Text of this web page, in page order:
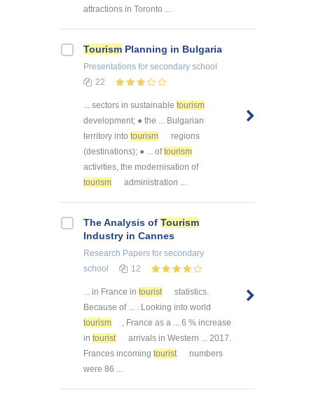
attractions in Toronto ...
Tourism Planning in Bulgaria
Presentations for secondary school
22
... sectors in sustainable tourism
development; ● the ... Bulgarian
territory into tourism
regions
(destinations); ● ... oftourism
activities, the modernisation of
tourism
administration ...
The Analysis of Tourism
Industry in Cannes
Research Papers for secondary
school
12
... in France in tourist
statistics.
Because of ... . Looking into world
tourism
, France as a ... 6 % increase
in tourist
arrivals in Western ... 2017.
Frances incoming tourist
numbers
were 86 ...